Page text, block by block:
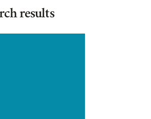
results